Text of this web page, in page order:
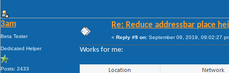
3am
Beta Tester
Dedicated Helper
Posts: 2433
Re: Reduce addressbar place
« Reply #9 on: September 09, 2019, 09:02:27
Works for me: